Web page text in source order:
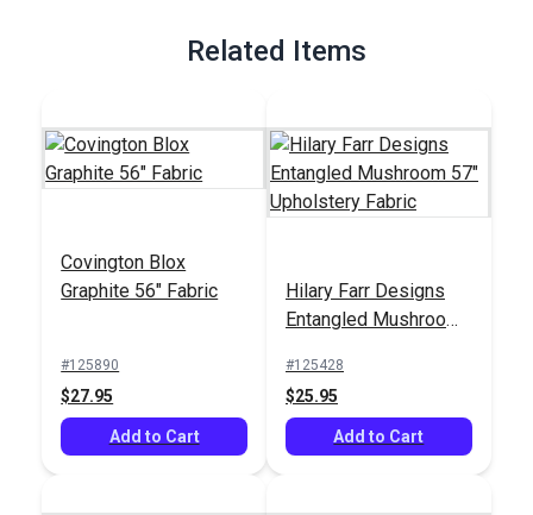
Related Items
Covington Blox
Graphite 56" Fabric
#125890
$27.95
Add to Cart
Hilary Farr Designs
Entangled Mushroom
#125428
$25.95
Add to Cart